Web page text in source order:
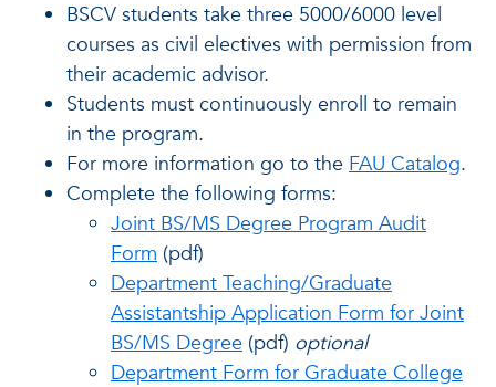
BSCV students take three 5000/6000 level
courses as civil electives with permission from
their academic advisor.
Students must continuously enroll to remain
in the program.
For more information go to the FAU Catalog.
Complete the following forms:
Joint BS/MS Degree Program Audit
Form (pdf)
Department Teaching/Graduate
Assistantship Application Form for Joint
BS/MS Degree (pdf) optional
Department Form for Graduate College